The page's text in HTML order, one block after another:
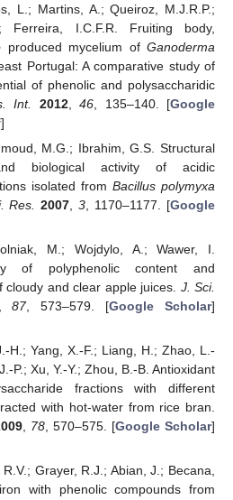
L.; Martins, A.; Queiroz, M.J.R.P.;
Ferreira, I.C.F.R. Fruiting body,
produced mycelium ofGanoderma
Portugal: A comparative study of
of phenolic and polysaccharidic
Int. 2012,46 , 135–140. [Google
]
M.G.; Ibrahim, G.S. Structural
biological activity of acidic
isolated from Bacillus polymyxa
Res. 2007 ,3 , 1170–1177. [Google
M.; Wojdylo, A.; Wawer, I.
of polyphenolic content and
cloudy and clear apple juices. J. Sci.
87, 573–579. [Google Scholar]
H.; Yang, X.-F.; Liang, H.; Zhao, L.-
P.; Xu, Y.-Y.; Zhou, B.-B. Antioxidant
fractions with different
with hot-water from rice bran.
, 78, 570–575. [Google Scholar]
Grayer, R.J.; Abian, J.; Becana,
with phenolic compounds from